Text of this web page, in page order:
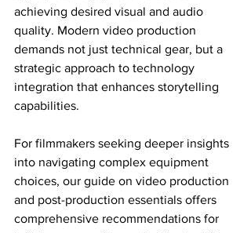
achieving desired visual and audio
quality. Modern video production
demands not just technical gear, but a
strategic approach to technology
integration that enhances storytelling
capabilities.
For filmmakers seeking deeper insights
into navigating complex equipment
choices, our guide on video production
and post-production essentials offers
comprehensive recommendations for